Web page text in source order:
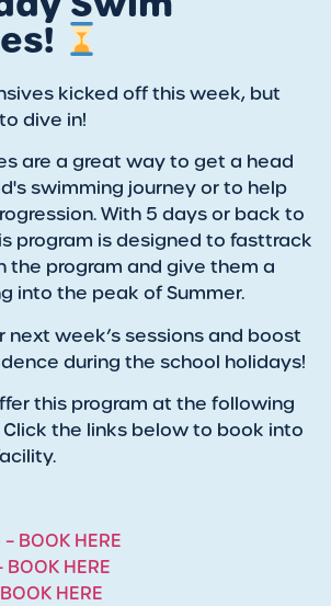
kicked off this week, but
dive in!
are a great way to get a head
swimming journey or to help
With 5 days or back to
program is designed to fasttrack
the program and give them a
into the peak of Summer.
next week’s sessions and boost
during the school holidays!
this program at the following
the links below to book into
BOOK HERE
HERE
HERE